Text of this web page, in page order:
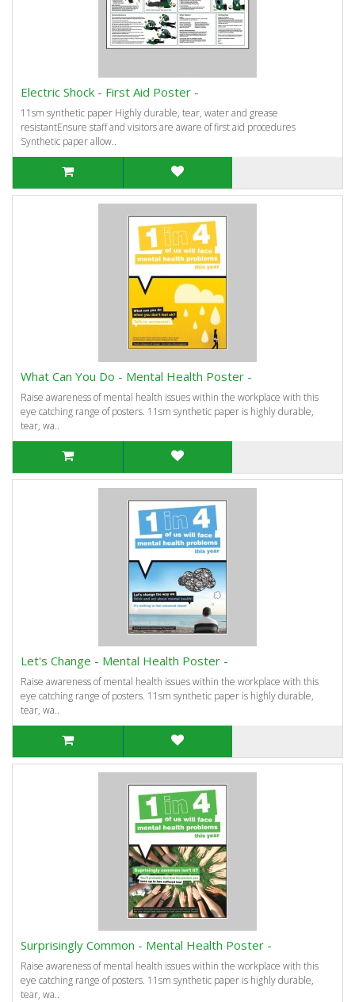
Electric Shock - First Aid Poster -
11sm synthetic paper Highly durable, tear, water and grease
resistantEnsure staff and visitors are aware of first aid procedures
Synthetic paper allow..
What Can You Do - Mental Health Poster -
Raise awareness of mental health issues within the workplace with this
eye catching range of posters. 11sm synthetic paper is highly durable,
tear, wa..
Let's Change - Mental Health Poster -
Raise awareness of mental health issues within the workplace with this
eye catching range of posters. 11sm synthetic paper is highly durable,
tear, wa..
Surprisingly Common - Mental Health Poster -
Raise awareness of mental health issues within the workplace with this
eye catching range of posters. 11sm synthetic paper is highly durable,
tear, wa..